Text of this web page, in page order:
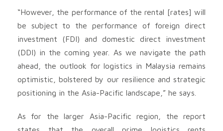
“However, the performance of the rental [rates] will
be subject to the performance of foreign direct
investment (FDI) and domestic direct investment
(DDI) in the coming year. As we navigate the path
ahead, the outlook for logistics in Malaysia remains
optimistic, bolstered by our resilience and strategic
positioning in the Asia-Pacific landscape,” he says.
As for the larger Asia-Pacific region, the report